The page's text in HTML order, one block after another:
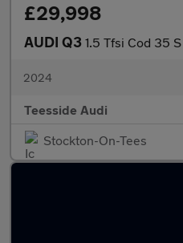
£29,998
AUDI Q3 1.5 Tfsi Cod 35
2024
Teesside Audi
Stockton-On-Tees